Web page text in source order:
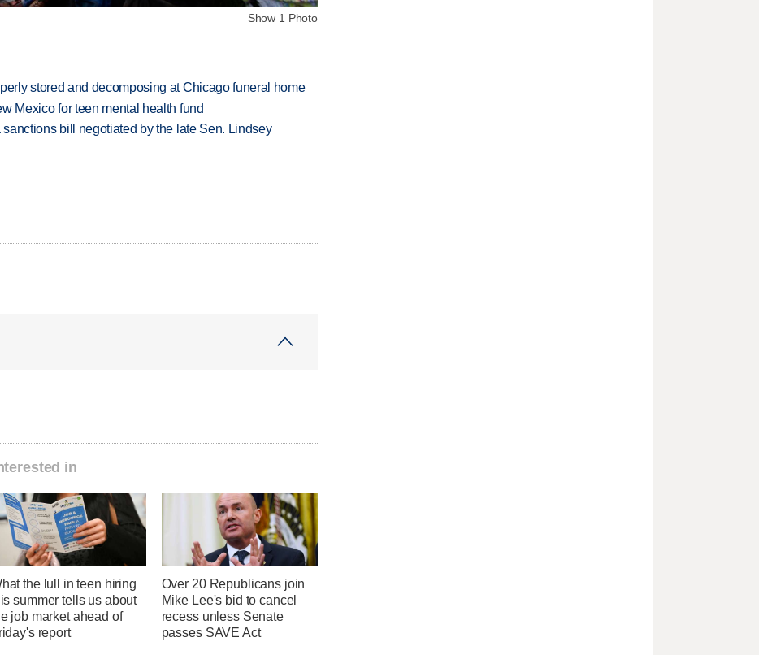
Show 1 Photo
stored and decomposing at Chicago funeral home
Mexico for teen mental health fund
bill negotiated by the late Sen. Lindsey
in
the lull in teen hiring
summer tells us about
job market ahead of
report
Over 20 Republicans join
Mike Lee's bid to cancel
recess unless Senate
passes SAVE Act